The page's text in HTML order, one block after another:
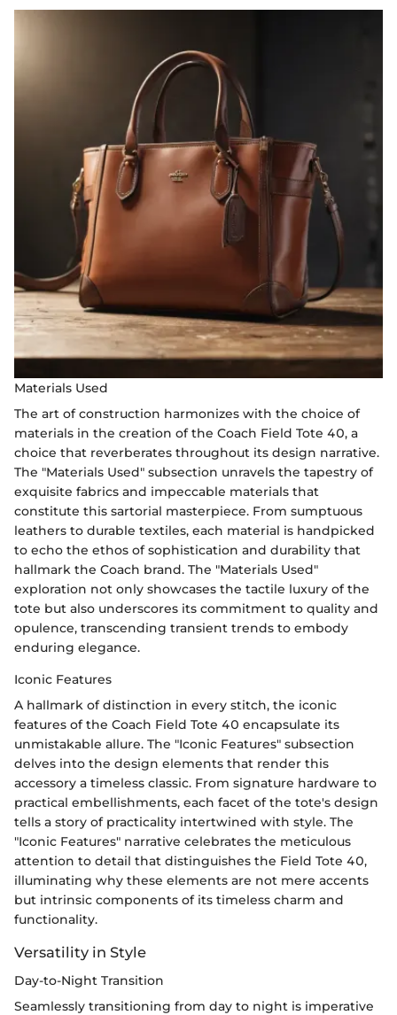
Materials Used
The art of construction harmonizes with the choice of
materials in the creation of the Coach Field Tote 40, a
choice that reverberates throughout its design narrative.
The "Materials Used" subsection unravels the tapestry of
exquisite fabrics and impeccable materials that
constitute this sartorial masterpiece. From sumptuous
leathers to durable textiles, each material is handpicked
to echo the ethos of sophistication and durability that
hallmark the Coach brand. The "Materials Used"
exploration not only showcases the tactile luxury of the
tote but also underscores its commitment to quality and
opulence, transcending transient trends to embody
enduring elegance.
Iconic Features
A hallmark of distinction in every stitch, the iconic
features of the Coach Field Tote 40 encapsulate its
unmistakable allure. The "Iconic Features" subsection
delves into the design elements that render this
accessory a timeless classic. From signature hardware to
practical embellishments, each facet of the tote's design
tells a story of practicality intertwined with style. The
"Iconic Features" narrative celebrates the meticulous
attention to detail that distinguishes the Field Tote 40,
illuminating why these elements are not mere accents
but intrinsic components of its timeless charm and
functionality.
Versatility in Style
Day-to-Night Transition
Seamlessly transitioning from day to night is imperative